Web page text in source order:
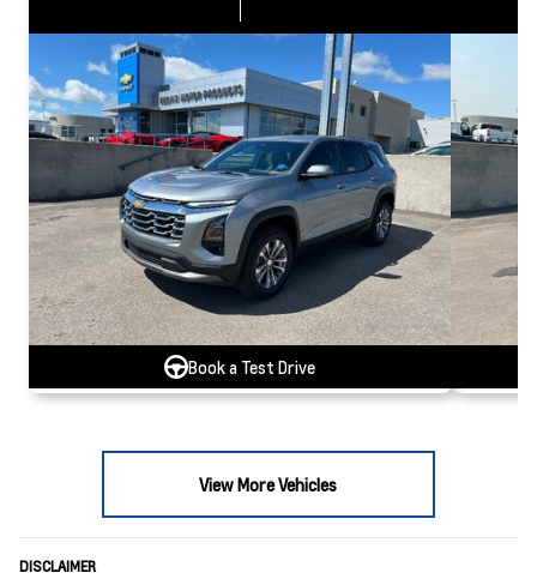
Book a Test Drive
View More Vehicles
DISCLAIMER